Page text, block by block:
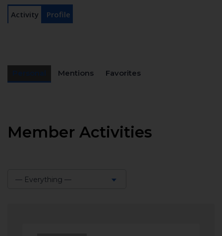
Activity Profile
Mentions Favorites
Member Activities
— Everything —